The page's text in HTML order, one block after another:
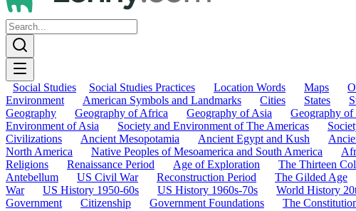
Social Studies Social Studies Practices Location Words Maps
Environment
American Symbols and Landmarks Cities States
Geography
Geography of Africa Geography of Asia Geography of
Environment of Asia
Society and Environment of The Americas
Civilizations
Ancient Mesopotamia Ancient Egypt and Kush
North America
Native Peoples of Mesoamerica and South America
Religions
Renaissance Period Age of Exploration The Thirteen
Antebellum
US Civil War Reconstruction Period The Gilded Age
War
US History 1950-60s US History 1960s-70s World History
Government
Citizenship Government Foundations The